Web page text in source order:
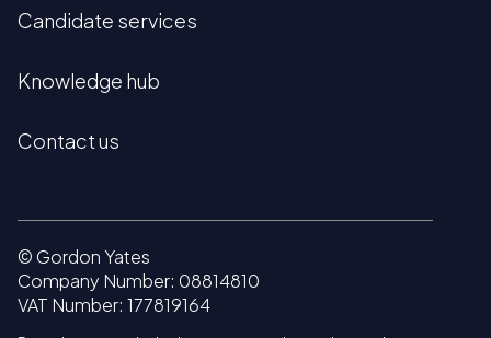
Candidate services
Knowledge hub
Contact us
© Gordon Yates
Company Number: 08814810
VAT Number: 177819164